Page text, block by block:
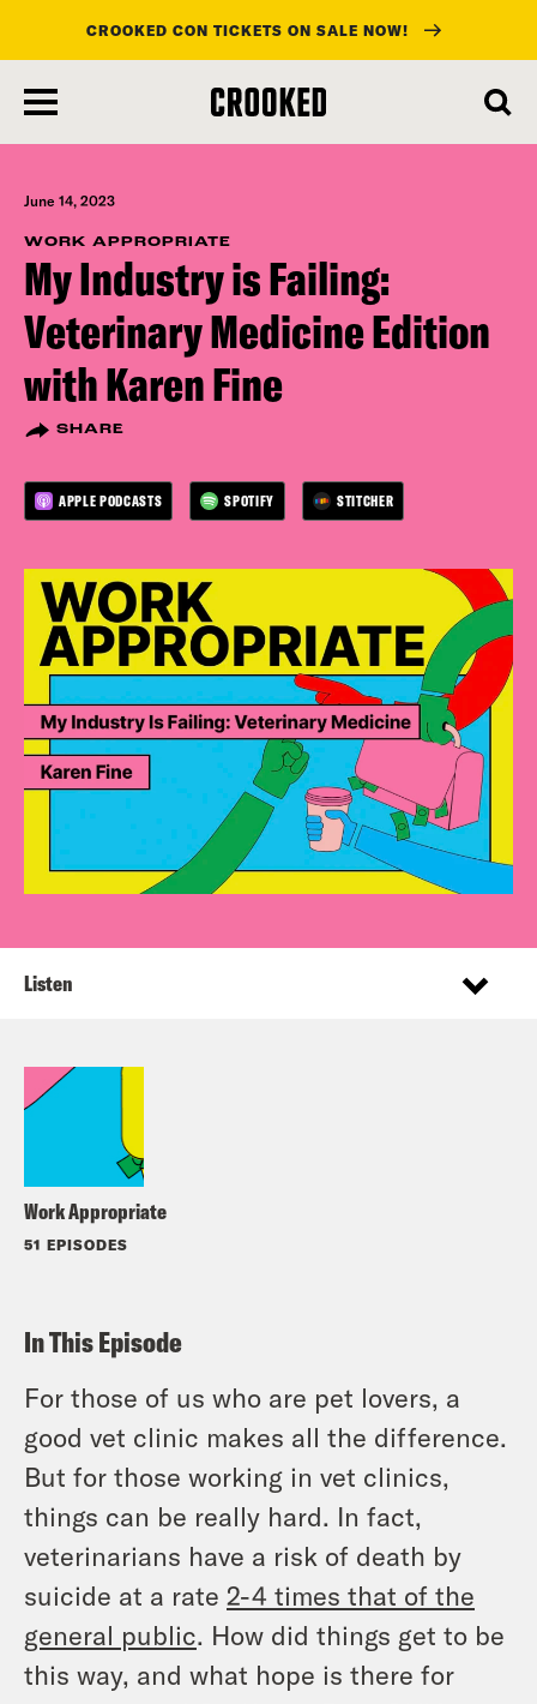
main
content
CROOKED CON TICKETS ON SALE NOW!
June 14, 2023
WORK APPROPRIATE
My Industry is Failing:
Veterinary Medicine Edition
with Karen Fine
SHARE
APPLE PODCASTS SPOTIFY STITCHER
Work Appropriate
51 EPISODES
Listen
In This Episode
For those of us who are pet lovers, a
good vet clinic makes all the difference.
But for those working in vet clinics,
things can be really hard. In fact,
veterinarians have a risk of death by
suicide at a rate 2-4 times that of the
general public. How did things get to be
this way, and what hope is there for